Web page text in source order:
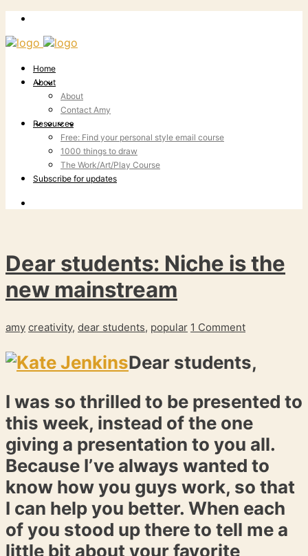
Home
About
About
Contact Amy
Resources
Free: Find your personal style email course
1000 things to draw
The Work/Art/Play Course
Subscribe for updates
Dear students: Niche is the
new mainstream
amy creativity, dear students, popular 1 Comment
Dear students,
I was so thrilled to be presented to
this week, instead of the one
giving a presentation to you all.
Because I’ve always wanted to
know how you guys work, so that
I can help you better. When each
of you stood up there to tell me a
little bit about your favorite